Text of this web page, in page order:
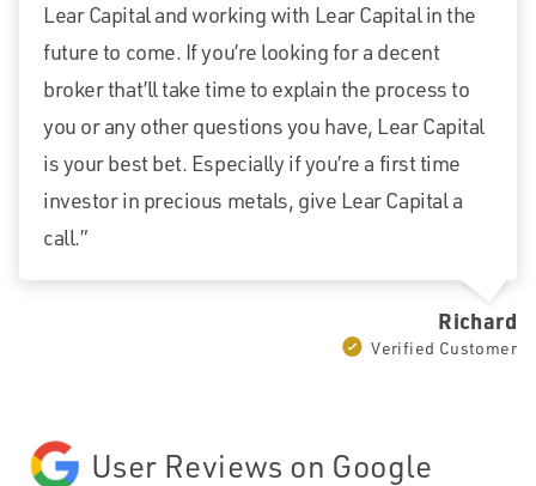
Lear Capital and working with Lear Capital in the
future to come. If you’re looking for a decent
broker that’ll take time to explain the process to
you or any other questions you have, Lear Capital
is your best bet. Especially if you’re a first time
investor in precious metals, give Lear Capital a
call.”
Richard
Verified Customer
User Reviews on Google